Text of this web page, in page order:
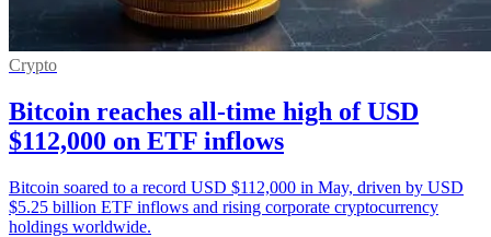
Crypto
Bitcoin reaches all-time high of USD
$112,000 on ETF inflows
Bitcoin soared to a record USD $112,000 in May, driven by USD
$5.25 billion ETF inflows and rising corporate cryptocurrency
holdings worldwide.